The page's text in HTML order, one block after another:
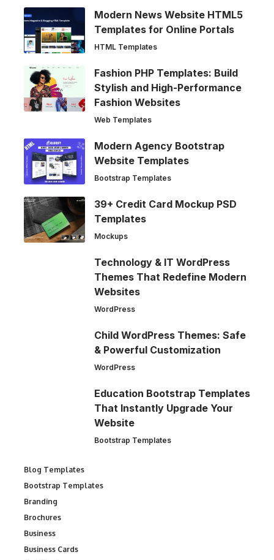
Modern News Website HTML5
Templates for Online Portals
HTML Templates
Fashion PHP Templates: Build
Stylish and High-Performance
Fashion Websites
Web Templates
Modern Agency Bootstrap
Website Templates
Bootstrap Templates
39+ Credit Card Mockup PSD
Templates
Mockups
Technology & IT WordPress
Themes That Redefine Modern
Websites
WordPress
Child WordPress Themes: Safe
& Powerful Customization
WordPress
Education Bootstrap Templates
That Instantly Upgrade Your
Website
Bootstrap Templates
Blog Templates
Bootstrap Templates
Branding
Brochures
Business
Business Cards